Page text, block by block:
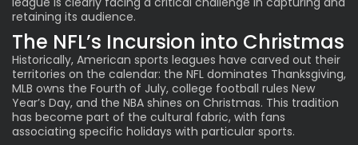
retaining its audience.
The NFL’s Incursion into Christmas
Historically, American sports leagues have carved out their
territories on the calendar: the NFL dominates Thanksgiving,
MLB owns the Fourth of July, college football rules New
Year’s Day, and the NBA shines on Christmas. This tradition
has become part of the cultural fabric, with fans
associating specific holidays with particular sports.